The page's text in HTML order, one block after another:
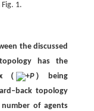
1.
the discussed
has the
（
+P） being
topology
of agents